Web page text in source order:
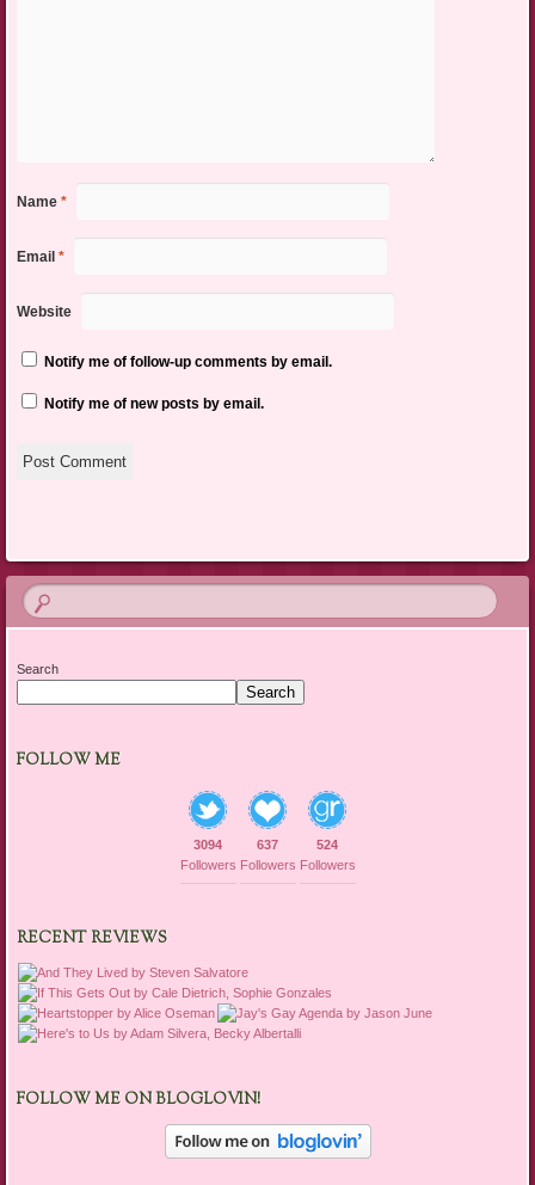
Name *
Email *
Website
Notify me of follow-up comments by email.
Notify me of new posts by email.
Search
Search
FOLLOW ME
3094
Followers
637
Followers
524
Followers
RECENT REVIEWS
FOLLOW ME ON BLOGLOVIN!